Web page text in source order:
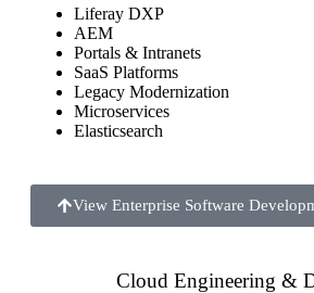
Liferay DXP
AEM
Portals & Intranets
SaaS Platforms
Legacy Modernization
Microservices
Elasticsearch
View Enterprise Software
Cloud Engineering &